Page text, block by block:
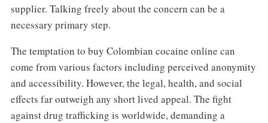
supplier. Talking freely about the concern can be a
necessary primary step.
The temptation to buy Colombian cocaine online can
come from various factors including perceived anonymity
and accessibility. However, the legal, health, and social
effects far outweigh any short lived appeal. The fight
against drug trafficking is worldwide, demanding a